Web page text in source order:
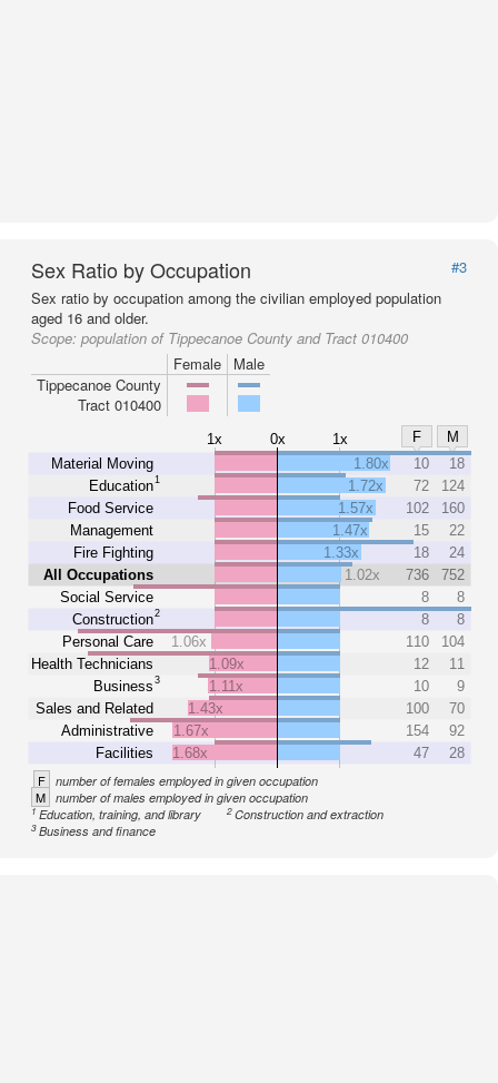
Sex Ratio by Occupation
#3
Sex ratio by occupation among the civilian employed population
aged 16 and older.
Scope: population of Tippecanoe County and Tract 010400
Female
Male
Tippecanoe County
Tract 010400
1x 0x 1x F
M
Material Moving
Education1
Food Service
Management
Fire Fighting
All Occupations
Social Service
Construction2
Personal Care
Health Technicians
Business3
Sales and Related
Administrative
Facilities
1.80x 10
18
1.72x
72
124
1.57x
102
160
1.47x
15
22
1.33x
18
24
1.02x
736
752
8
8
8
8
1.06x
110
104
1.09x
12
11
1.11x
10
9
1.43x
100
70
1.67x
154
92
1.68x
47 28
F number of females employed in given occupation
M number of males employed in given occupation
1Education, training, and library 2Construction and extraction
3Business and finance